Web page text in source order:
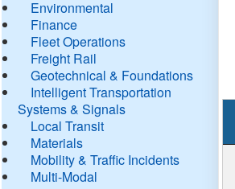
Environmental
Finance
Fleet Operations
Freight Rail
Geotechnical & Foundations
Intelligent Transportation
Systems & Signals
Local Transit
Materials
Mobility & Traffic Incidents
Multi-Modal